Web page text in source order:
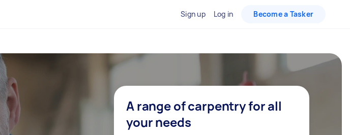
Sign up Log in Become a Tasker
A range of carpentry for all
your needs